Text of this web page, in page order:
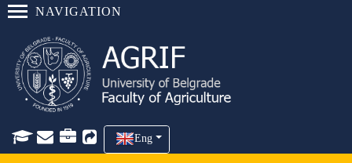
NAVIGATION
Eng